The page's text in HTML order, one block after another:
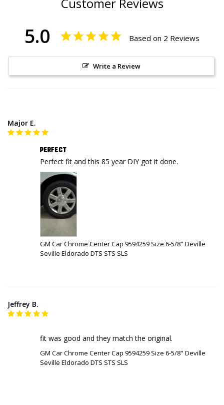
5.0 Based on 2 Reviews
Write a Review
Major E.
PERFECT
Perfect fit and this 85 year DIY got it done.
GM Car Chrome Center Cap 9594259 Size 6-5/8" Deville
Seville Eldorado DTS STS SLS
Jeffrey B.
fit was good and they match the original.
GM Car Chrome Center Cap 9594259 Size 6-5/8" Deville
Seville Eldorado DTS STS SLS